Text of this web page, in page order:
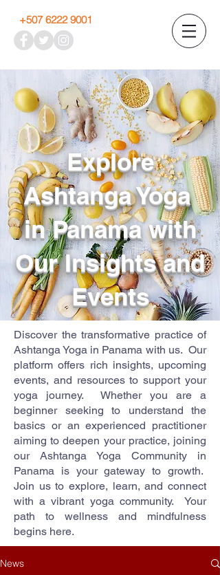
+507 6222 9001
Explore
Ashtanga Yoga
in Panama with
Our Insights and
Events
Discover the transformative practice of
Ashtanga Yoga in Panama with us. Our
platform offers rich insights, upcoming
events, and resources to support your
yoga journey. Whether you are a
beginner seeking to understand the
basics or an experienced practitioner
aiming to deepen your practice, joining
our Ashtanga Yoga Community in
Panama is your gateway to growth.
Join us to explore, learn, and connect
with a vibrant yoga community. Your
path to wellness and mindfulness
begins here.
News